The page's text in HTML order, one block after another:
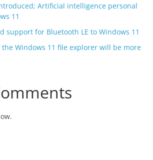
Artificial intelligence personal
11
support for Bluetooth LE to Windows 11
the Windows 11 file explorer will be more